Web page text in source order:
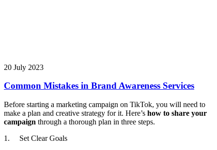
20 July 2023
Common Mistakes in Brand Awareness Services
Before starting a marketing campaign on TikTok, you will need to
make a plan and creative strategy for it. Here’s how to share your
campaign through a thorough plan in three steps.
1. Set Clear Goals